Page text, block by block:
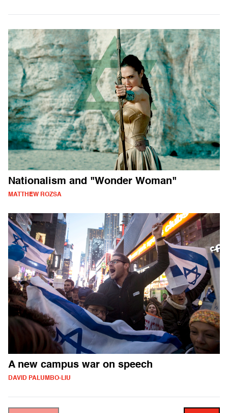
Nationalism and "Wonder Woman"
MATTHEW ROZSA
A new campus war on speech
DAVID PALUMBO-LIU